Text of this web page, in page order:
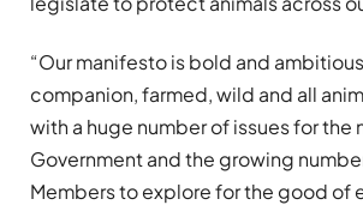
“Our manifesto is bold and
companion, farmed, wild and all
with a huge number of issues for the
Government and the growing
Members to explore for the good of